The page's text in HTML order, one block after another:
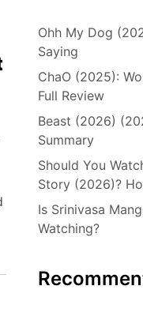
Ohh My Dog
Saying
ChaO (2025):
Full Review
Beast (2026)
Summary
Should You
Story (2026)?
Is Srinivasa
Watching?